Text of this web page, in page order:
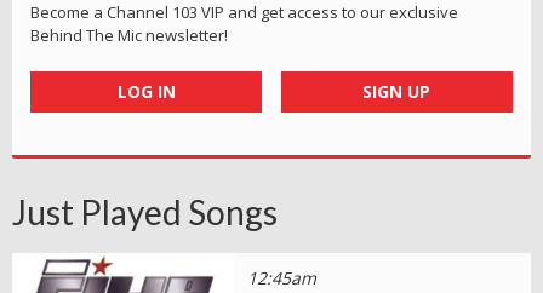
Become a Channel 103 VIP and get access to our exclusive
Behind The Mic newsletter!
LOG IN SIGN UP
Just Played Songs
12:45am